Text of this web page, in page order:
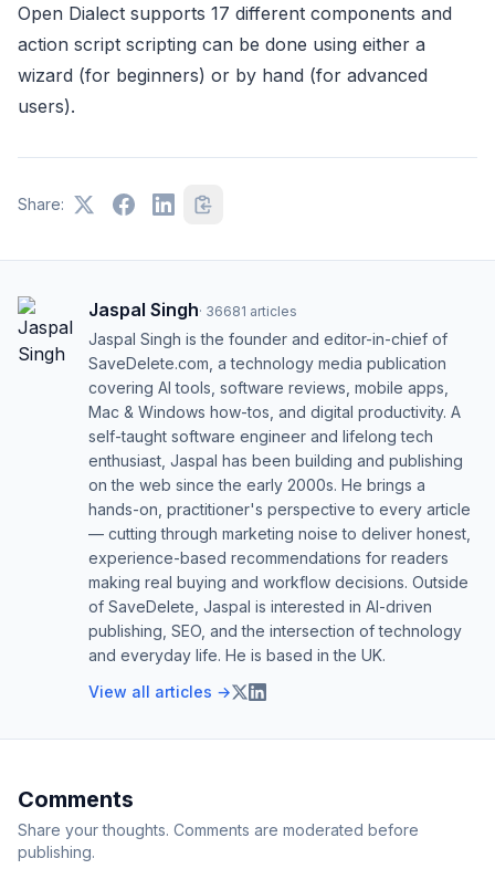
Open Dialect supports 17 different components and
action script scripting can be done using either a
wizard (for beginners) or by hand (for advanced
users).
Share:
Jaspal Singh· 36681 articles
Jaspal Singh is the founder and editor-in-chief of
SaveDelete.com, a technology media publication
covering AI tools, software reviews, mobile apps,
Mac & Windows how-tos, and digital productivity. A
self-taught software engineer and lifelong tech
enthusiast, Jaspal has been building and publishing
on the web since the early 2000s. He brings a
hands-on, practitioner's perspective to every article
— cutting through marketing noise to deliver honest,
experience-based recommendations for readers
making real buying and workflow decisions. Outside
of SaveDelete, Jaspal is interested in AI-driven
publishing, SEO, and the intersection of technology
and everyday life. He is based in the UK.
View all articles →
Comments
Share your thoughts. Comments are moderated before
publishing.